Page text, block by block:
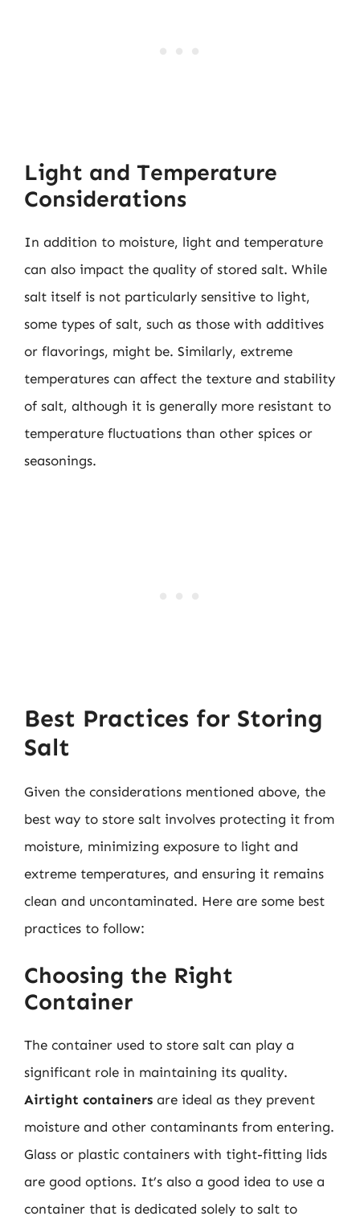
Light and Temperature
Considerations
In addition to moisture, light and temperature
can also impact the quality of stored salt. While
salt itself is not particularly sensitive to light,
some types of salt, such as those with additives
or flavorings, might be. Similarly, extreme
temperatures can affect the texture and stability
of salt, although it is generally more resistant to
temperature fluctuations than other spices or
seasonings.
Best Practices for Storing
Salt
Given the considerations mentioned above, the
best way to store salt involves protecting it from
moisture, minimizing exposure to light and
extreme temperatures, and ensuring it remains
clean and uncontaminated. Here are some best
practices to follow:
Choosing the Right
Container
The container used to store salt can play a
significant role in maintaining its quality.
Airtight containers are ideal as they prevent
moisture and other contaminants from entering.
Glass or plastic containers with tight-fitting lids
are good options. It’s also a good idea to use a
container that is dedicated solely to salt to